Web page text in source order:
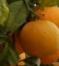
HOLISTIC
WELLNESS